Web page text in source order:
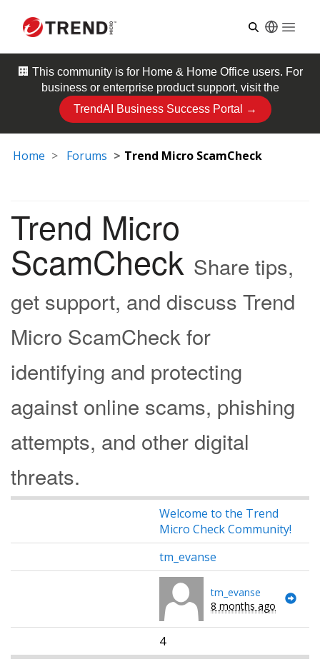
🏢 This community is for Home & Home Officeusers. For
business or enterprise product support, visit the
TrendAI Business Success Portal →
Home Forums Trend Micro ScamCheck
Trend Micro
ScamCheck Share tips,
get support, and discuss Trend
Micro ScamCheck for
identifying and protecting
against online scams, phishing
attempts, and other digital
threats.
Welcome to the Trend
Micro Check Community!
tm_evanse
tm_evanse
8 months ago
4